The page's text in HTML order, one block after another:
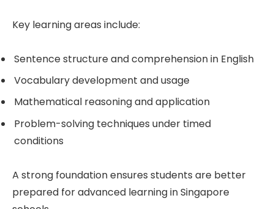
Key learning areas include:
Sentence structure and comprehension in English
Vocabulary development and usage
Mathematical reasoning and application
Problem-solving techniques under timed
conditions
A strong foundation ensures students are better
prepared for advanced learning in Singapore